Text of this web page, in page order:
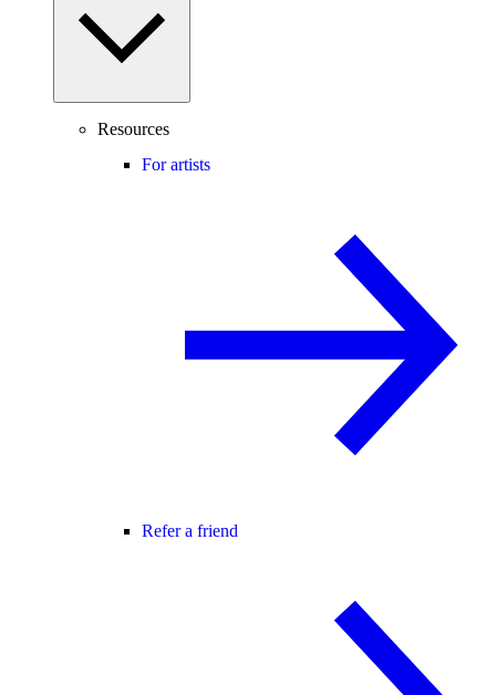
Resources
For artists
Refer a friend